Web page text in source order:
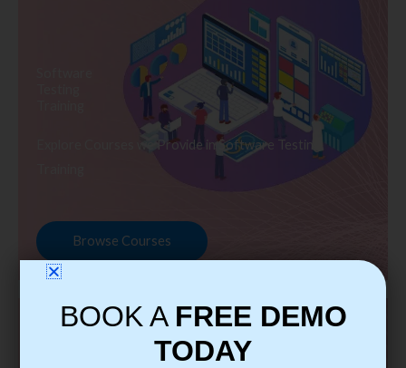
Explore Courses we Provide in Software Testing
Browse Courses
BOOK A FREE DEMO
TODAY